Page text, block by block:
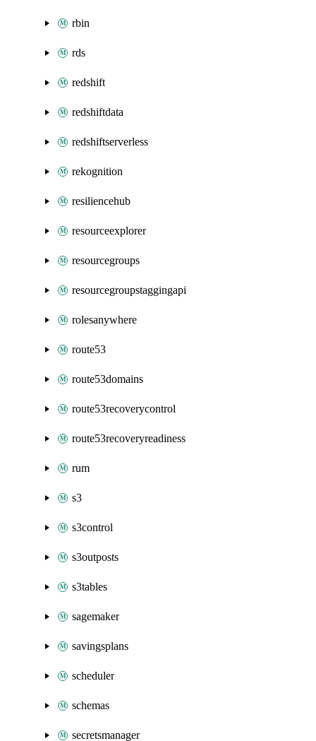
rbin
rds
redshift
redshiftdata
redshiftserverless
rekognition
resiliencehub
resourceexplorer
resourcegroups
resourcegroupstaggingapi
rolesanywhere
route53
route53domains
route53recoverycontrol
route53recoveryreadiness
rum
s3
s3control
s3outposts
s3tables
sagemaker
savingsplans
scheduler
schemas
secretsmanager